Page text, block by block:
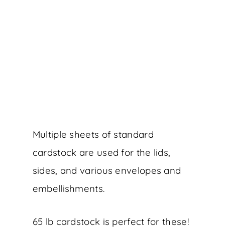
Multiple sheets of standard
cardstock are used for the lids,
sides, and various envelopes and
embellishments.
65 lb cardstock is perfect for these!